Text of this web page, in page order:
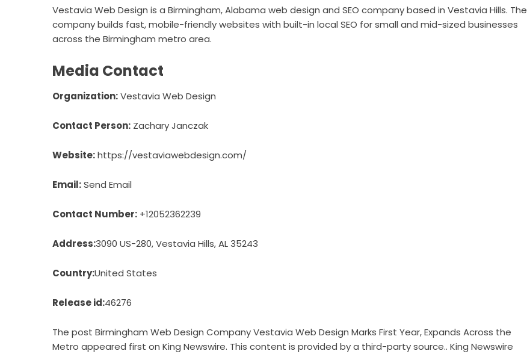
Vestavia Web Design is a Birmingham, Alabama web design and SEO company based in Vestavia Hills. The
company builds fast, mobile-friendly websites with built-in local SEO for small and mid-sized businesses
across the Birmingham metro area.
Media Contact
Organization:Vestavia Web Design
Contact Person: Zachary Janczak
Website:https://vestaviawebdesign.com/
Email:Send Email
Contact Number: +12052362239
Address:3090 US-280, Vestavia Hills, AL 35243
Country:United States
Release id:46276
The post Birmingham Web Design Company Vestavia Web Design Marks First Year, Expands Across the
Metro appeared first on King Newswire. This content is provided by a third-party source.. King Newswire